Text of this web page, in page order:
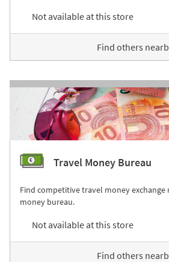
Not available at this store
Find others
Travel Money Bureau
Find competitive travel money exchange
money bureau.
Not available at this store
Find others